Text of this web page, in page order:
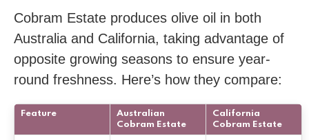
Cobram Estate produces olive oil in both
Australia and California, taking advantage of
opposite growing seasons to ensure year-
round freshness. Here’s how they compare:
Feature
Australian
Cobram Estate
California
Cobram Estate